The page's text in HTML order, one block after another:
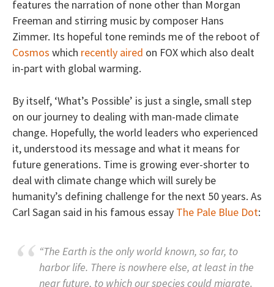
features the narration of none other than Morgan
Freeman and stirring music by composer Hans
Zimmer. Its hopeful tone reminds me of the reboot of
Cosmos which recently aired on FOX which also dealt
in-part with global warming.
By itself, ‘What’s Possible’ is just a single, small step
on our journey to dealing with man-made climate
change. Hopefully, the world leaders who experienced
it, understood its message and what it means for
future generations. Time is growing ever-shorter to
deal with climate change which will surely be
humanity’s defining challenge for the next 50 years. As
Carl Sagan said in his famous essay The Pale Blue Dot:
“The Earth is the only world known, so far, to
harbor life. There is nowhere else, at least in the
near future, to which our species could migrate.